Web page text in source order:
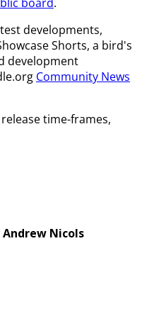
developments,
Shorts, a bird's
development
Community News
time-frames,
Andrew Nicols